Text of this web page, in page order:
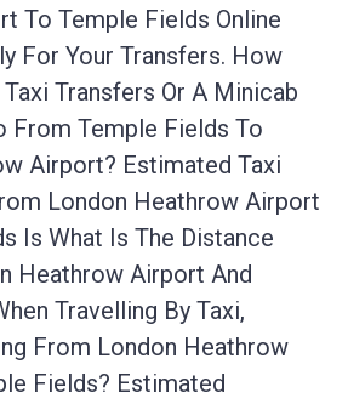
To Temple Fields Online
For Your Transfers. How
Transfers Or A Minicab
From Temple Fields To
Airport? Estimated Taxi
London Heathrow Airport
Is What Is The Distance
Heathrow Airport And
Travelling By Taxi,
From London Heathrow
Fields? Estimated